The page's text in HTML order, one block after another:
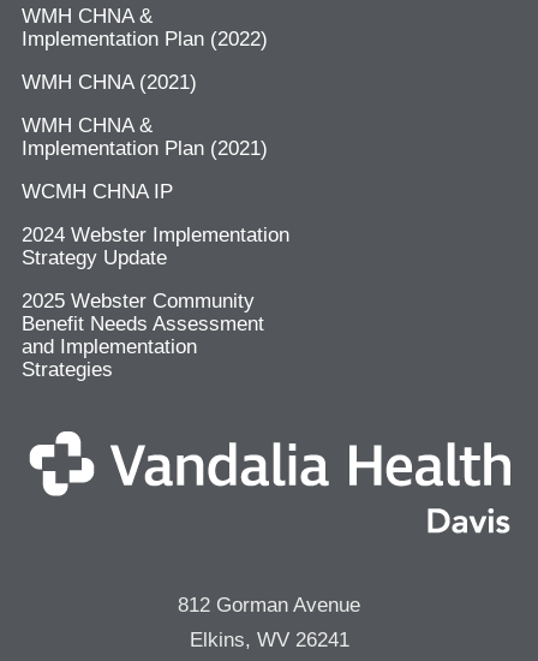
WMH CHNA &
Implementation Plan (2022)
WMH CHNA (2021)
WMH CHNA &
Implementation Plan (2021)
WCMH CHNA IP
2024 Webster Implementation
Strategy Update
2025 Webster Community
Benefit Needs Assessment
and Implementation
Strategies
812 Gorman Avenue
Elkins, WV 26241